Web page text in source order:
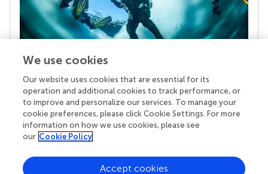
Your research is the real superpower
Behind each article we publish stands a team of
superheroes: authors, editors, and reviewers who
chose to uphold quality standards and share
knowledge openly. Read more about the impact
We use cookies
Our website uses cookies that are essential for its
operation and additional cookies to track performance, or
to improve and personalize our services. To manage your
cookie preferences, please click Cookie Settings. For more
information on how we use cookies, please see
our Cookie Policy
Accept cookies